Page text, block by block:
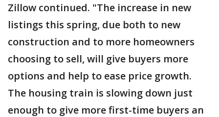
Zillow continued. "The increase in new
listings this spring, due both to new
construction and to more homeowners
choosing to sell, will give buyers more
options and help to ease price growth.
The housing train is slowing down just
enough to give more first-time buyers an